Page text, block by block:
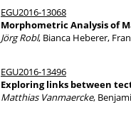
EGU2016-13068
Morphometric Analysis of
Jörg Robl, Bianca Heberer,
EGU2016-13496
Exploring links between
Matthias Vanmaercke,